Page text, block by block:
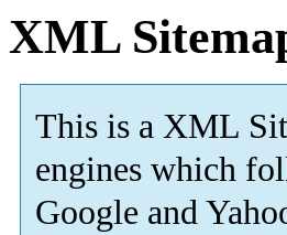
XML
This is a XML
engines which
Google and